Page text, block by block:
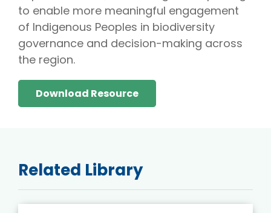
to enable more meaningful engagement
of Indigenous Peoples in biodiversity
governance and decision-making across
the region.
Download Resource
Related Library